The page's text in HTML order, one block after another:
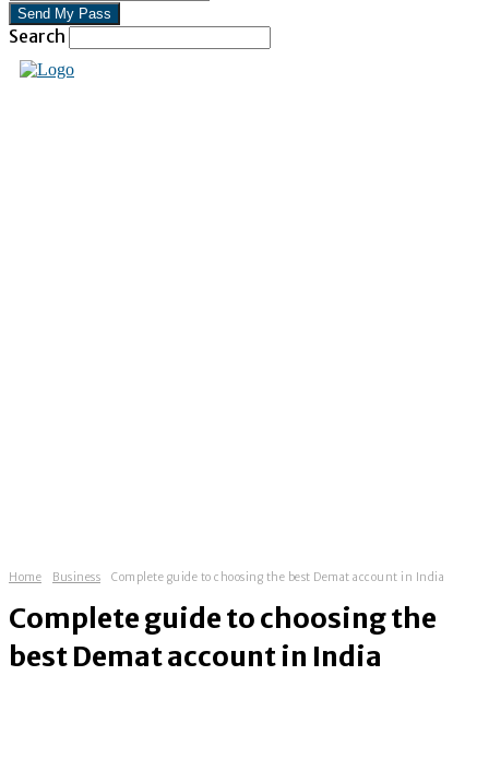
Search
Home Business Complete guide to choosing the best Demat account in India
Complete guide to choosing the
best Demat account in India